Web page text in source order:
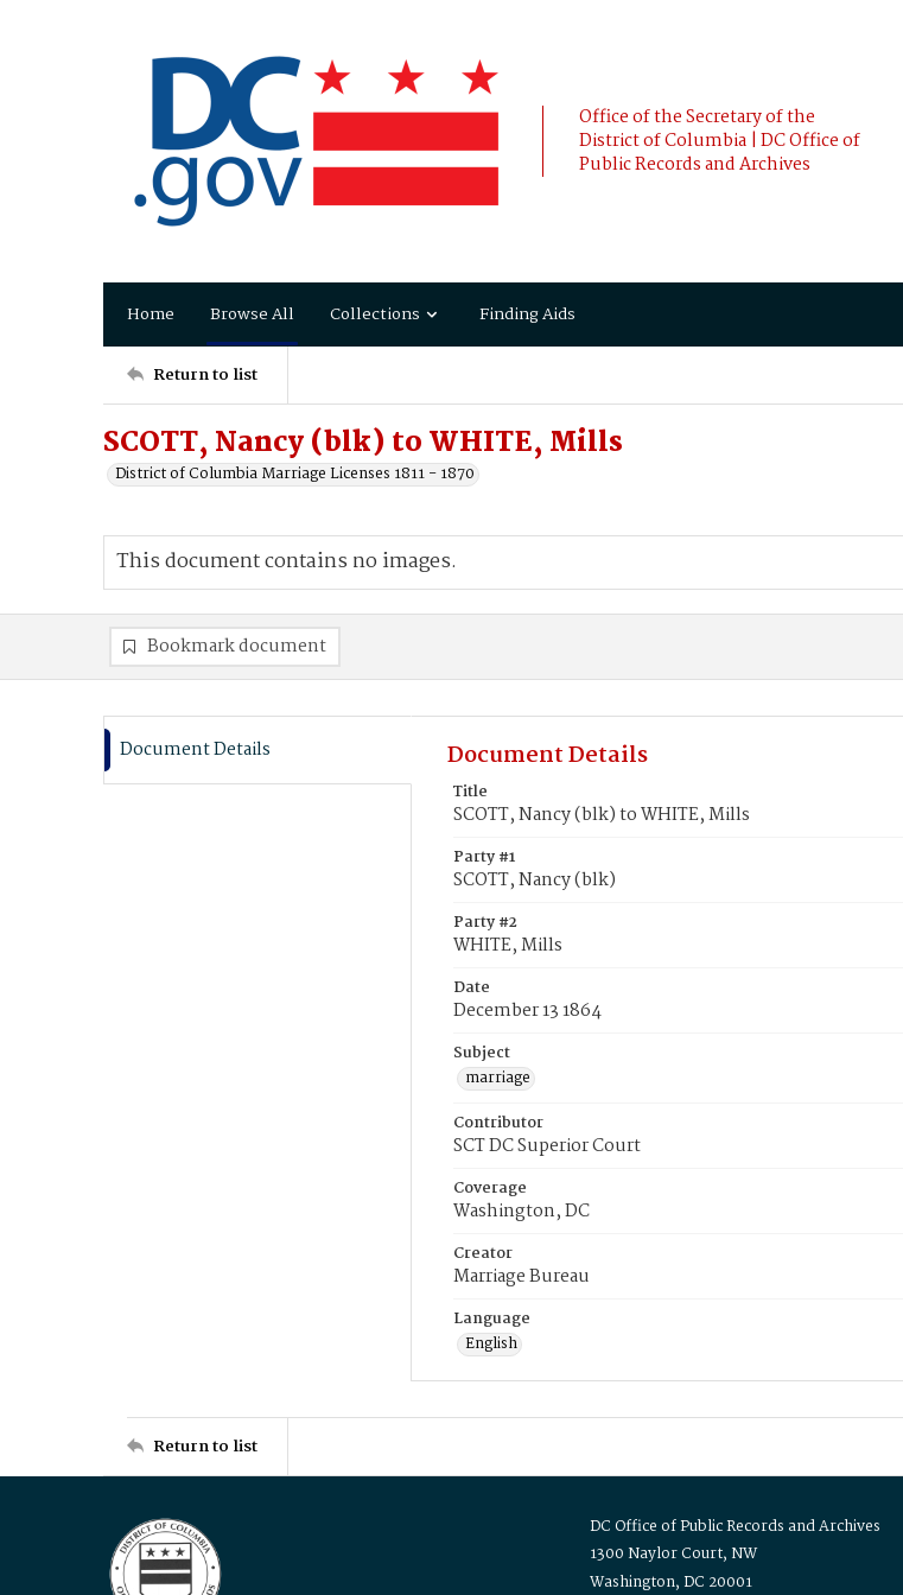
Office of the Secretary of the
District of Columbia | DC Office of
Public Records and Archives
Home Browse All Collections Finding Aids
Return to list
SCOTT, Nancy (blk) to WHITE, Mills
District of Columbia Marriage Licenses 1811 - 1870
This document contains no images.
Bookmark document
Document Details Document Details
Title
SCOTT, Nancy (blk) to WHITE, Mills
Party #1
SCOTT, Nancy (blk)
Party #2
WHITE, Mills
Date
December 13 1864
Subject
marriage
Contributor
SCT DC Superior Court
Coverage
Washington, DC
Creator
Marriage Bureau
Language
English
Return to list
DC Office of Public Records and Archives
1300 Naylor Court, NW
Washington, DC 20001